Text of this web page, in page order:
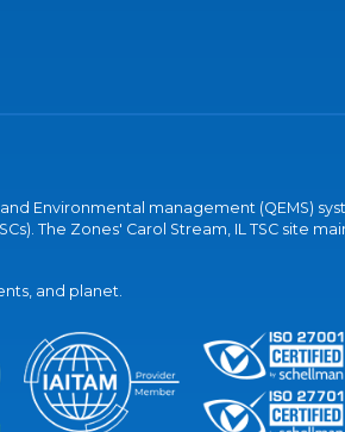
Environmental management (QEMS)
The Zones' Carol Stream, IL TSC site
and planet.